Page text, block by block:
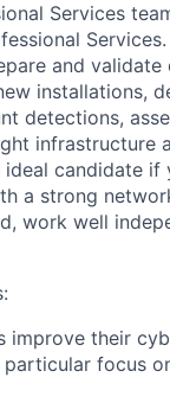
Services
and validate
installations,
detections,
infrastructure
ideal candidate if
a strong
work well
improve their
focus